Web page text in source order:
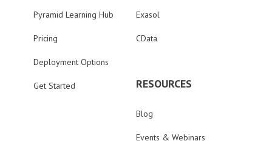
Pyramid Learning Hub
Pricing
Deployment Options
Get Started
Exasol
CData
RESOURCES
Blog
Events & Webinars